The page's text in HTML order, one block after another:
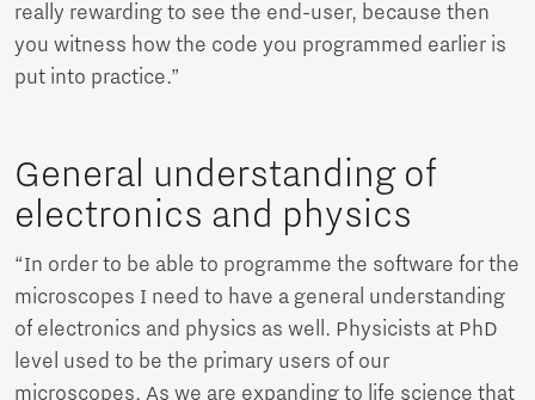
really rewarding to see the end-user, because then
you witness how the code you programmed earlier is
put into practice.”
General understanding of
electronics and physics
“In order to be able to programme the software for the
microscopes I need to have a general understanding
of electronics and physics as well. Physicists at PhD
level used to be the primary users of our
microscopes. As we are expanding to life science that